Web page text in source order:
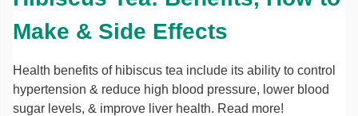
Make & Side Effects
Health benefits of hibiscus tea include its ability to control
hypertension & reduce high blood pressure, lower blood
sugar levels, & improve liver health. Read more!